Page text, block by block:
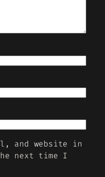
and website in
next time I